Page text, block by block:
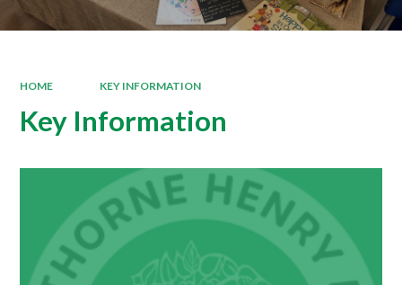
HOME KEY INFORMATION
Key Information